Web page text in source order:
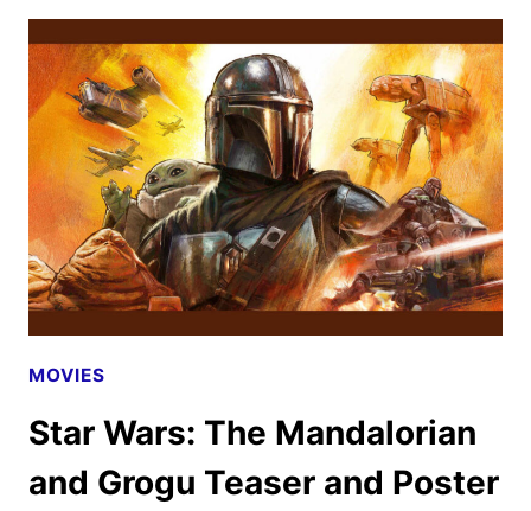
FIRST
STEPS
LANDS
ON
DISNEY+
NOV.
5
MOVIES
Star Wars: The Mandalorian
and Grogu Teaser and Poster